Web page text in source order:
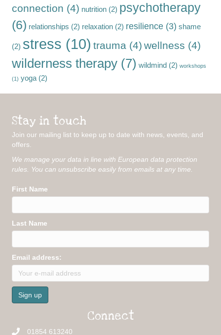
connection (4) nutrition (2) psychotherapy
(6) relationships (2) relaxation (2) resilience (3) shame
(2) stress (10) trauma (4) wellness (4)
wilderness therapy (7) wildmind (2) workshops
(1) yoga (2)
Stay in touch
Join our mailing list to keep up to date with news, events, and
offers.
We manage your data in line with European data protection
rules. You can unsubscribe easily from emails at any time.
First Name
Last Name
Email address:
Connect
01854 613240